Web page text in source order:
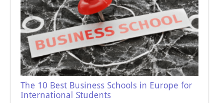
The 10 Best Business Schools in Europe for
International Students